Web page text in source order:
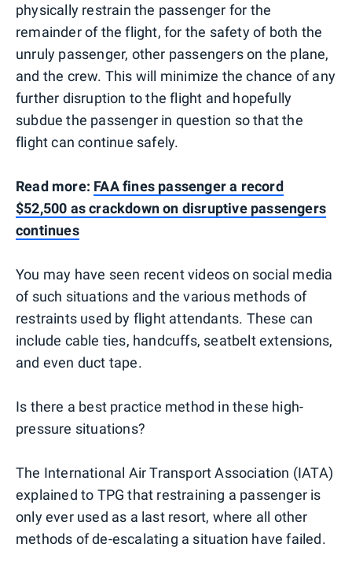
physically restrain the passenger for the
remainder of the flight, for the safety of both the
unruly passenger, other passengers on the plane,
and the crew. This will minimize the chance of any
further disruption to the flight and hopefully
subdue the passenger in question so that the
flight can continue safely.
Read more: FAA fines passenger a record
$52,500 as crackdown on disruptive passengers
continues
You may have seen recent videos on social media
of such situations and the various methods of
restraints used by flight attendants. These can
include cable ties, handcuffs, seatbelt extensions,
and even duct tape.
Is there a best practice method in these high-
pressure situations?
The International Air Transport Association (IATA)
explained to TPG that restraining a passenger is
only ever used as a last resort, where all other
methods of de-escalating a situation have failed.